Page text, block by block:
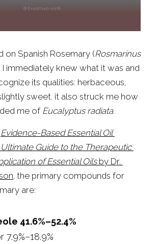
on Spanish Rosemary (Rosmarinus
I immediately knew what it was and
its qualities: herbaceous,
sweet. it also struck me how
me of Eucalyptus radiata.
Evidence-Based Essential Oil
Guide to the Therapeutic
of Essential Oils by Dr.
, the primary compounds for
are:
41.6%–52.4%
7.9%–18.9%